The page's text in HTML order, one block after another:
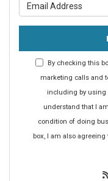
By checking this
marketing calls and
including by using
understand that I
condition of doing
box, I am also